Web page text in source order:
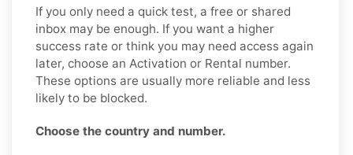
If you only need a quick test, a free or shared
inbox may be enough. If you want a higher
success rate or think you may need access again
later, choose an Activation or Rental number.
These options are usually more reliable and less
likely to be blocked.
Choose the country and number.